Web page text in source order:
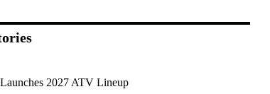
2027 ATV Lineup